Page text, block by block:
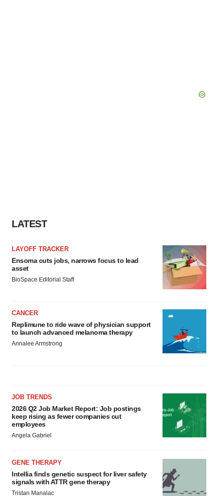
LATEST
LAYOFF TRACKER
Ensoma cuts jobs, narrows focus to lead
asset
BioSpace Editorial Staff
CANCER
Replimune to ride wave of physician support
to launch advanced melanoma therapy
Annalee Armstrong
JOB TRENDS
2026 Q2 Job Market Report: Job postings
keep rising as fewer companies cut
employees
Angela Gabriel
GENE THERAPY
Intellia finds genetic suspect for liver safety
signals with ATTR gene therapy
Tristan Manalac